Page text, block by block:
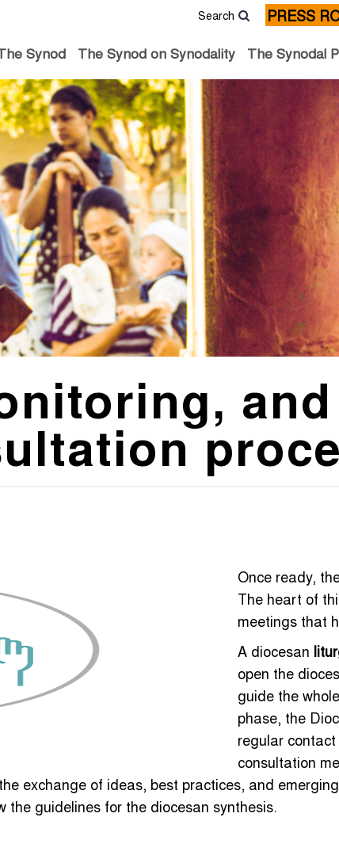
PRESS
Search
Synod The Synod on Synodality The Synodal
Once ready,
The heart of
meetings that
A diocesan
open the
guide the
phase, the
regular
consultation
exchange of ideas, best practices, and
the guidelines for the diocesan synthesis.